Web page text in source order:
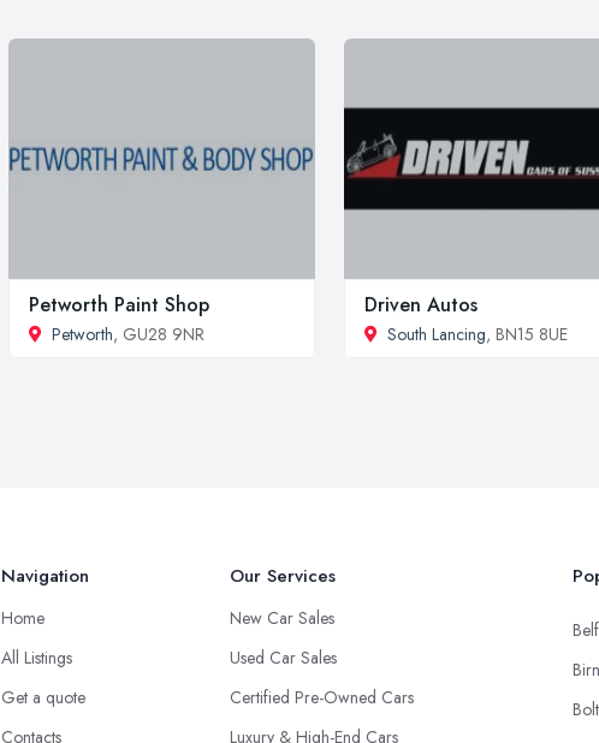
Petworth Paint Shop
Petworth, GU28 9NR
Driven Autos
South Lancing, BN15 8UE
Navigation
Home
All Listings
Get a quote
Contacts
Our Services
New Car Sales
Used Car Sales
Certified Pre-Owned Cars
Luxury & High-End Cars